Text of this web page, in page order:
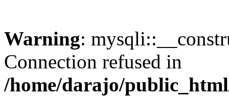
Warning:
Connection refused in
/home/darajo/